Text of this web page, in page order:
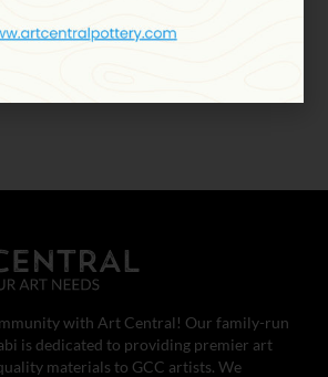
with Art Central! Our family-run
is dedicated to providing premier art
materials to GCC artists. We